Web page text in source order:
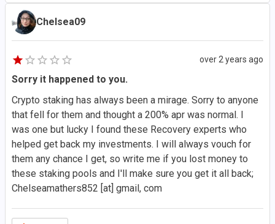
Chelsea09
over 2 years ago
Sorry it happened to you.
Crypto staking has always been a mirage. Sorry to anyone
that fell for them and thought a 200% apr was normal. I
was one but lucky I found these Recovery experts who
helped get back my investments. I will always vouch for
them any chance I get, so write me if you lost money to
these staking pools and I'll make sure you get it all back;
Chelseamathers852 [at] gmail, com